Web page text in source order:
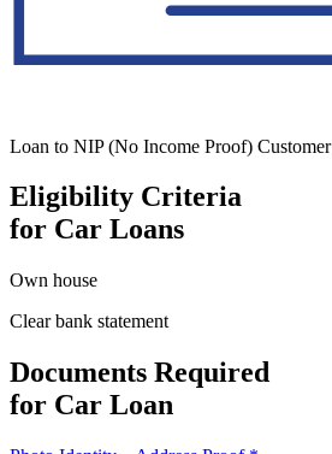
Loan to NIP (No Income Proof) Customer
Eligibility Criteria
for Car Loans
Own house
Clear bank statement
Documents Required
for Car Loan